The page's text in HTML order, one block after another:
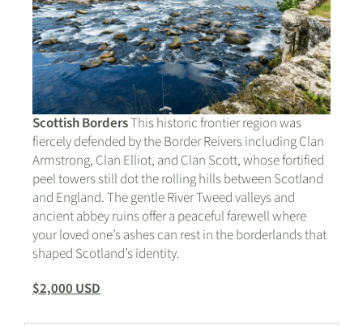
Scottish BordersThis historic frontier region was
fiercely defended by the Border Reivers including Clan
Armstrong, Clan Elliot, and Clan Scott, whose fortified
peel towers still dot the rolling hills between Scotland
and England. The gentle River Tweed valleys and
ancient abbey ruins offer a peaceful farewell where
your loved one’s ashes can rest in the borderlands that
shaped Scotland’s identity.
$2,000 USD